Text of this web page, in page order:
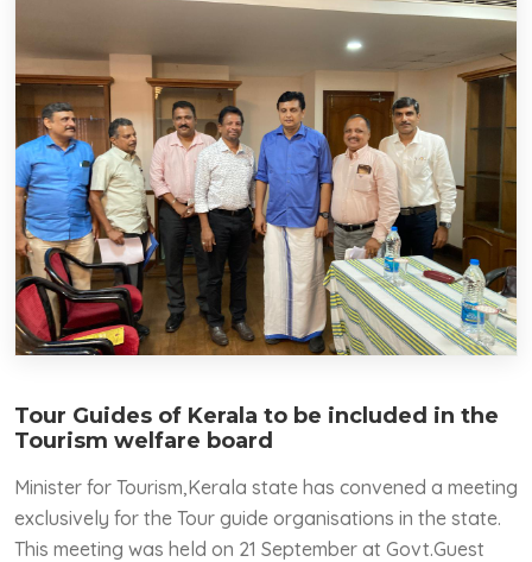
Tour Guides of Kerala to be included in the
Tourism welfare board
Minister for Tourism,Kerala state has convened a meeting
exclusively for the Tour guide organisations in the state.
This meeting was held on 21 September at Govt.Guest